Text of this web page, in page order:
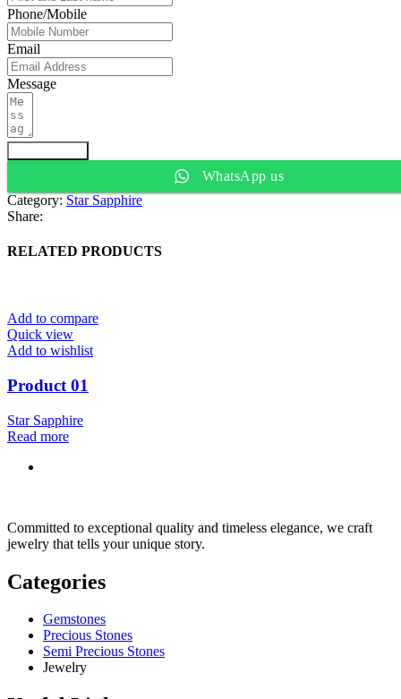
Phone/Mobile
Email
Message
WhatsApp us
Category: Star Sapphire
Share:
RELATED PRODUCTS
Add to compare
Quick view
Add to wishlist
Product 01
Star Sapphire
Read more
Committed to exceptional quality and timeless elegance, we craft
jewelry that tells your unique story.
Categories
Gemstones
Precious Stones
Semi Precious Stones
Jewelry